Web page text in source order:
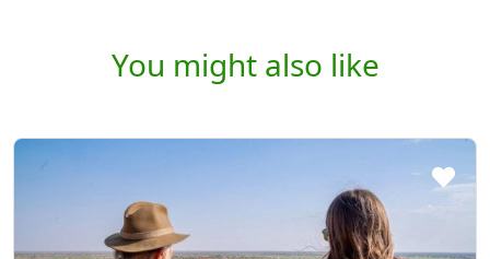
You might also like